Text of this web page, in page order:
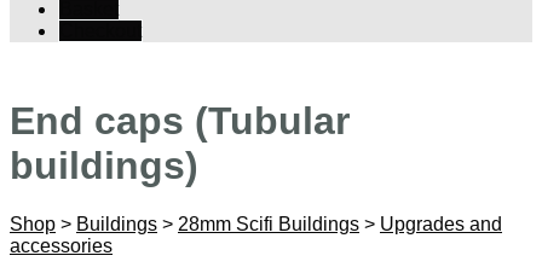
End caps (Tubular
buildings)
Shop > Buildings > 28mm Scifi Buildings > Upgrades and
accessories